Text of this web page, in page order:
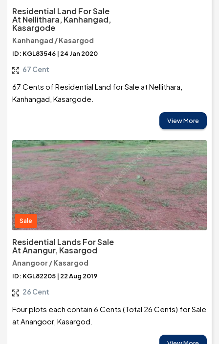
Residential Land For Sale
At Nellithara, Kanhangad,
Kasargode
Kanhangad / Kasargod
ID: KGL83546 | 24 Jan 2020
67 Cent
67 Cents of Residential Land for Sale at Nellithara,
Kanhangad, Kasargode.
View More
Sale
Residential Lands For Sale
At Anangur, Kasargod
Anangoor / Kasargod
ID: KGL82205 | 22 Aug 2019
26 Cent
Four plots each contain 6 Cents (Total 26 Cents) for Sale
at Anangoor, Kasargod.